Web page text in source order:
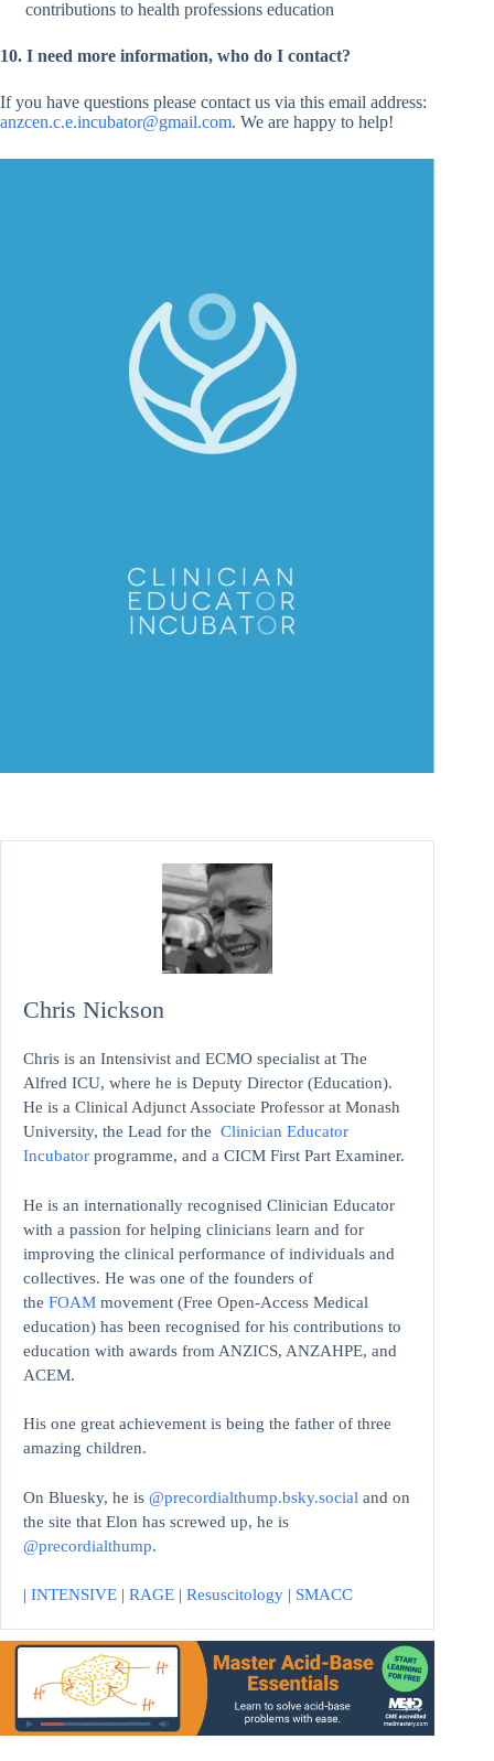
contributions to health professions education
10. I need more information, who do I contact?
If you have questions please contact us via this email address:
anzcen.c.e.incubator@gmail.com. We are happy to help!
Chris Nickson
Chris is an Intensivist and ECMO specialist at The
Alfred ICU, where he is Deputy Director (Education).
He is a Clinical Adjunct Associate Professor at Monash
University, the Lead for the Clinician Educator
Incubator programme, and a CICM First Part Examiner.
He is an internationally recognised Clinician Educator
with a passion for helping clinicians learn and for
improving the clinical performance of individuals and
collectives. He was one of the founders of
the FOAM movement (Free Open-Access Medical
education) has been recognised for his contributions to
education with awards from ANZICS, ANZAHPE, and
ACEM.
His one great achievement is being the father of three
amazing children.
On Bluesky, he is @precordialthump.bsky.social and on
the site that Elon has screwed up, he is
@precordialthump.
| INTENSIVE | RAGE | Resuscitology | SMACC